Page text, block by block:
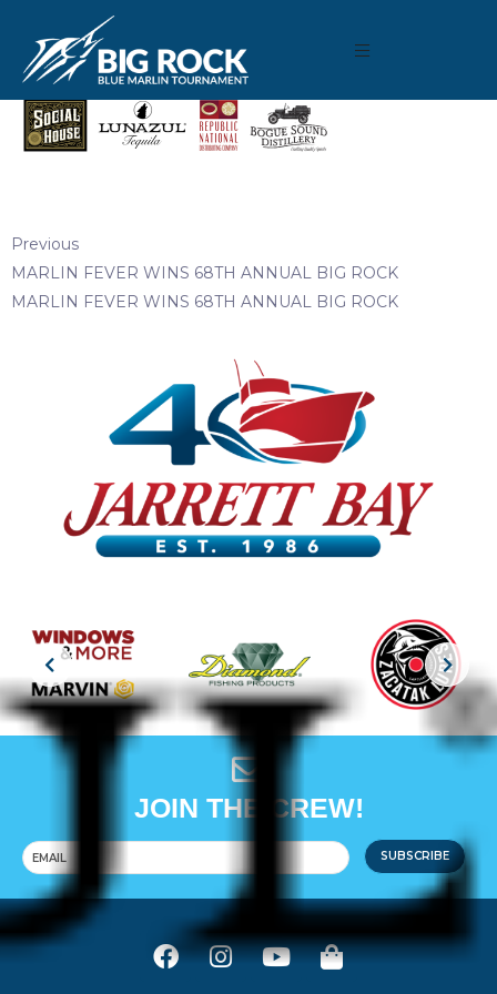
May 8, 2019 ByMadison Maxwell
Previous
MARLIN FEVER WINS 68TH ANNUAL BIG ROCK
MARLIN FEVER WINS 68TH ANNUAL BIG ROCK
JOIN THE CREW!
SUBSCRIBE